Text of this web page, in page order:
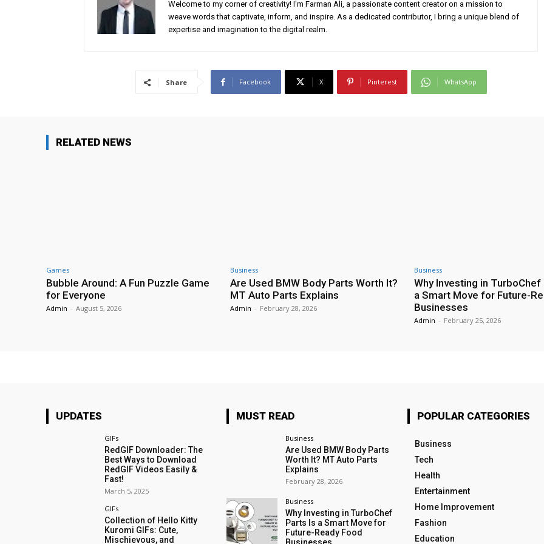
Welcome to my corner of creativity! I'm Farman Ali, a passionate content creator on a mission to
weave words that captivate, inform, and inspire. As a dedicated contributor, I bring a unique blend of
expertise and imagination to the digital realm.
Share Facebook X Pinterest WhatsApp
RELATED NEWS
Games
Bubble Around: A Fun Puzzle Game
for Everyone
Admin - August 5, 2026
Business
Are Used BMW Body Parts Worth It?
MT Auto Parts Explains
Admin - February 28, 2026
Business
Why Investing in TurboChef
a Smart Move for Future-
Businesses
Admin - February 25, 2026
UPDATES
GIFs
RedGIF Downloader: The
Best Ways to Download
RedGIF Videos Easily &
Fast!
March 5, 2025
GIFs
Collection of Hello Kitty
Kuromi GIFs: Cute,
Mischievous, and
MUST READ
Business
Are Used BMW Body Parts
Worth It? MT Auto Parts
Explains
February 28, 2026
Business
Why Investing in TurboChef
Parts Is a Smart Move for
Future-Ready Food
Businesses
POPULAR CATEGORIES
Business
Tech
Health
Entertainment
Home Improvement
Fashion
Education